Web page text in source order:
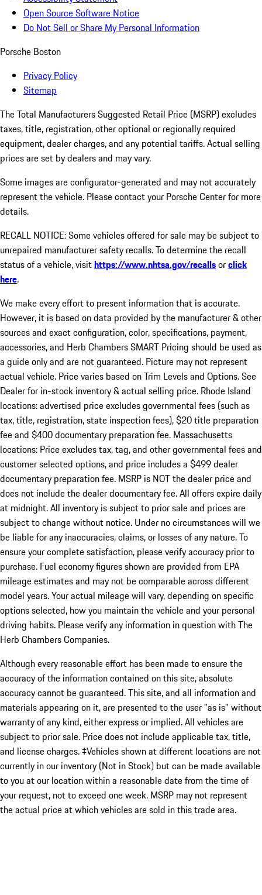
Open Source Software Notice
Do Not Sell or Share My Personal Information
Porsche Boston
Privacy Policy
Sitemap
The Total Manufacturers Suggested Retail Price (MSRP) excludes
taxes, title, registration, other optional or regionally required
equipment, dealer charges, and any potential tariffs. Actual selling
prices are set by dealers and may vary.
Some images are configurator-generated and may not accurately
represent the vehicle. Please contact your Porsche Center for more
details.
RECALL NOTICE: Some vehicles offered for sale may be subject to
unrepaired manufacturer safety recalls. To determine the recall
status of a vehicle, visithttps://www.nhtsa.gov/recallsorclick
here.
We make every effort to present information that is accurate.
However, it is based on data provided by the manufacturer & other
sources and exact configuration, color, specifications, payment,
accessories, and Herb Chambers SMART Pricing should be used as
a guide only and are not guaranteed. Picture may not represent
actual vehicle. Price varies based on Trim Levels and Options. See
Dealer for in-stock inventory & actual selling price. Rhode Island
locations: advertised price excludes governmental fees (such as
tax, title, registration, state inspection fees), $20 title preparation
fee and $400 documentary preparation fee. Massachusetts
locations: Price excludes tax, tag, and other governmental fees and
customer selected options, and price includes a $499 dealer
documentary preparation fee. MSRP is NOT the dealer price and
does not include the dealer documentary fee. All offers expire daily
at midnight. All inventory is subject to prior sale and prices are
subject to change without notice. Under no circumstances will we
be liable for any inaccuracies, claims, or losses of any nature. To
ensure your complete satisfaction, please verify accuracy prior to
purchase. Fuel economy figures shown are provided from EPA
mileage estimates and may not be comparable across different
model years. Your actual mileage will vary, depending on specific
options selected, how you maintain the vehicle and your personal
driving habits. Please verify any information in question with The
Herb Chambers Companies.
Although every reasonable effort has been made to ensure the
accuracy of the information contained on this site, absolute
accuracy cannot be guaranteed. This site, and all information and
materials appearing on it, are presented to the user "as is" without
warranty of any kind, either express or implied. All vehicles are
subject to prior sale. Price does not include applicable tax, title,
and license charges. ‡Vehicles shown at different locations are not
currently in our inventory (Not in Stock) but can be made available
to you at our location within a reasonable date from the time of
your request, not to exceed one week. MSRP may not represent
the actual price at which vehicles are sold in this trade area.